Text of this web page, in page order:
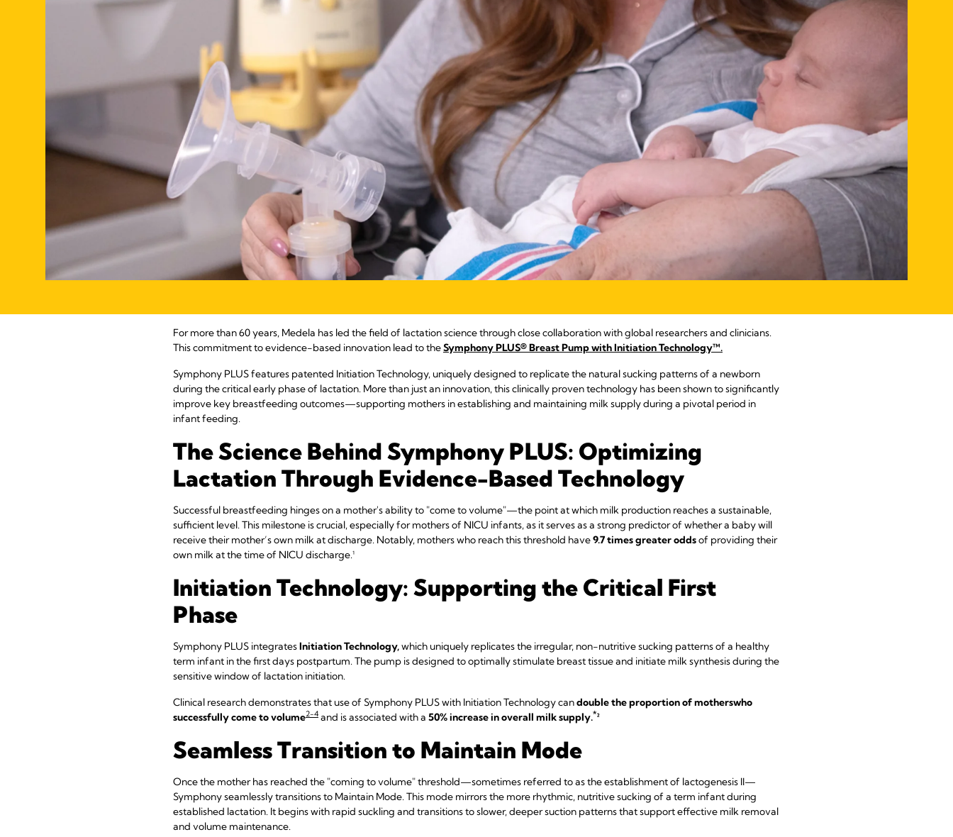
For more than 60 years, Medela has led the field of lactation science through close collaboration with global researchers and clinicians.
This commitment to evidence-based innovation lead to theSymphony PLUS® Breast Pump with Initiation Technology™.
Symphony PLUS features patented Initiation Technology, uniquely designed to replicate the natural sucking patterns of a newborn
during the critical early phase of lactation. More than just an innovation, this clinically proven technology has been shown to significantly
improve key breastfeeding outcomes—supporting mothers in establishing and maintaining milk supply during a pivotal period in
infant feeding.
The Science Behind Symphony PLUS: Optimizing
Lactation Through Evidence-Based Technology
Successful breastfeeding hinges on a mother's ability to "come to volume"—the point at which milk production reaches a sustainable,
sufficient level. This milestone is crucial, especially for mothers of NICU infants, as it serves as a strong predictor of whether a baby will
receive their mother’s own milk at discharge. Notably, mothers who reach this threshold have9.7 times greater oddsof providing their
own milk at the time of NICU discharge.¹
Initiation Technology: Supporting the Critical First
Phase
Symphony PLUS integratesInitiation Technology,which uniquely replicates the irregular, non-nutritive sucking patterns of a healthy
term infant in the first days postpartum. The pump is designed to optimally stimulate breast tissue and initiate milk synthesis during the
sensitive window of lactation initiation.
Clinical research demonstrates that use of Symphony PLUS with Initiation Technology candouble the proportion of motherswho
successfully come to volume2-4 and is associated with a 50% increase in overall milk supply.*²
Seamless Transition to Maintain Mode
Once the mother has reached the "coming to volume" threshold—sometimes referred to as the establishment of lactogenesis II—
Symphony seamlessly transitions to Maintain Mode. This mode mirrors the more rhythmic, nutritive sucking of a term infant during
established lactation. It begins with rapid suckling and transitions to slower, deeper suction patterns that support effective milk removal
and volume maintenance.